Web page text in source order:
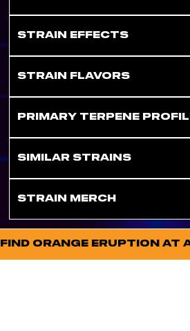
STRAIN EFFECTS
STRAIN FLAVORS
PRIMARY TERPENE
SIMILAR STRAINS
STRAIN MERCH
FIND ORANGE ERUPTION AT